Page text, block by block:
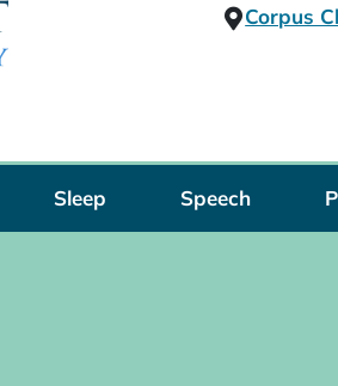
Corpus
Sleep Speech